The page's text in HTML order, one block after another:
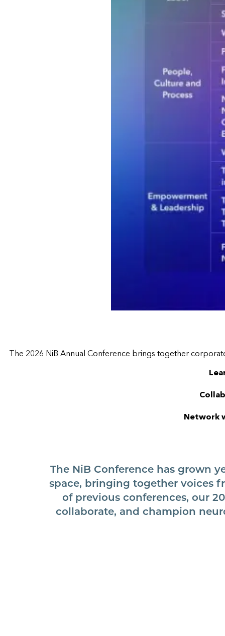
The 2026 NiB Annual Conference brings together
Network
The NiB Conference has grown
space, bringing together voices
of previous conferences, our
collaborate, and champion